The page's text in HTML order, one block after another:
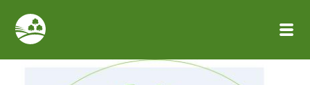
Skip to main content